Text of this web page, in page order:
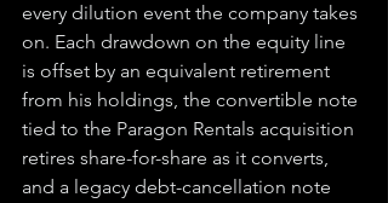
every dilution event the company takes
on. Each drawdown on the equity line
is offset by an equivalent retirement
from his holdings, the convertible note
tied to the Paragon Rentals acquisition
retires share-for-share as it converts,
and a legacy debt-cancellation note